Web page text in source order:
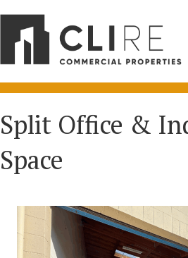
Split Office &
Space